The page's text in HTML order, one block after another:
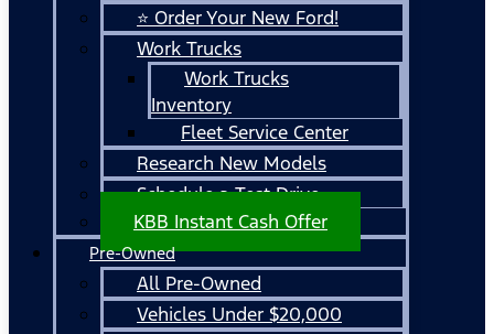
⭐ Order Your New Ford!
Work Trucks
Work Trucks
Inventory
Fleet Service Center
Research New Models
Schedule a Test Drive
KBB Instant Cash Offer
Pre-Owned
All Pre-Owned
Vehicles Under $20,000